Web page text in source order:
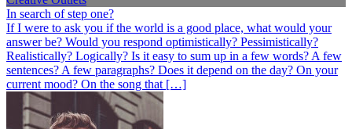
In search of step one?
If I were to ask you if the world is a good place, what would your
answer be? Would you respond optimistically? Pessimistically?
Realistically? Logically? Is it easy to sum up in a few words? A few
sentences? A few paragraphs? Does it depend on the day? On your
current mood? On the song that […]